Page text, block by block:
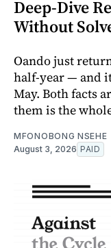
Deep-Dive
Without
Oando just
half-year — and
May. Both facts
them is the
MFONOBONG NSEHE
August 3, 2026 PAID